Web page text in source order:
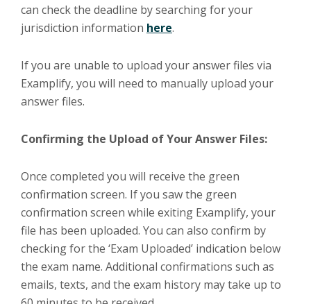
can check the deadline by searching for your
jurisdiction information here.
If you are unable to upload your answer files via
Examplify, you will need to manually upload your
answer files.
Confirming the Upload of Your Answer Files:
Once completed you will receive the green
confirmation screen. If you saw the green
confirmation screen while exiting Examplify, your
file has been uploaded. You can also confirm by
checking for the ‘Exam Uploaded’ indication below
the exam name. Additional confirmations such as
emails, texts, and the exam history may take up to